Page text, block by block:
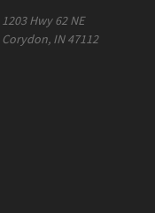
1203 Hwy 62 NE
Corydon, IN 47112